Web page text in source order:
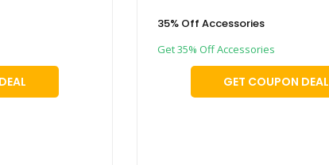
35% Off Accessories
Get 35% Off Accessories
GET COUPON DEAL